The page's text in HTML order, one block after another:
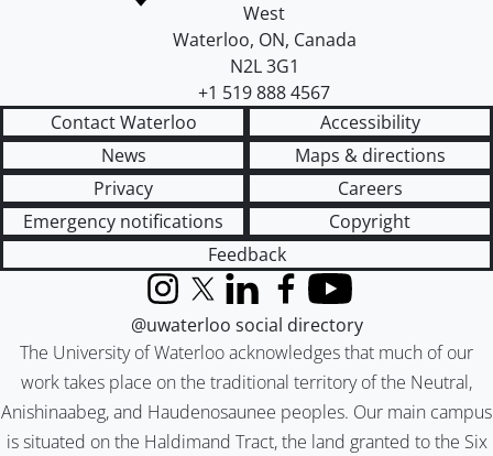
West
Waterloo, ON, Canada
N2L 3G1
+1 519 888 4567
Contact Waterloo
Accessibility
News
Maps & directions
Privacy
Careers
Emergency notifications
Copyright
Feedback
The University of Waterloo acknowledges that much of our
work takes place on the traditional territory of the Neutral,
Anishinaabeg, and Haudenosaunee peoples. Our main campus
is situated on the Haldimand Tract, the land granted to the Six
InstagramX (formerly Twitter)
LinkedInFacebook
YouTube
@uwaterloo social directory